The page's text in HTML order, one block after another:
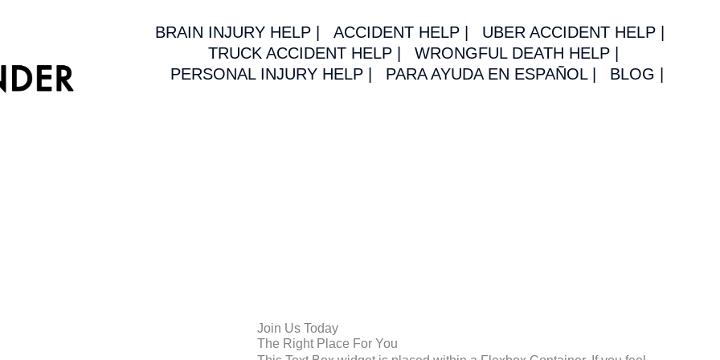
BRAIN INJURY HELP | ACCIDENT HELP |
UBER ACCIDENT HELP |
TRUCK ACCIDENT HELP |
WRONGFUL DEATH HELP |
PERSONAL INJURY HELP |
PARA AYUDA EN ESPAÑOL | BLOG |
Join Us Today
The Right Place For You